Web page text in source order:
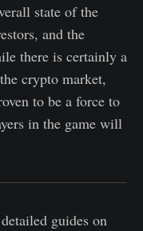
state of the
and the
there is certainly a
crypto market,
to be a force to
in the game will
guides on